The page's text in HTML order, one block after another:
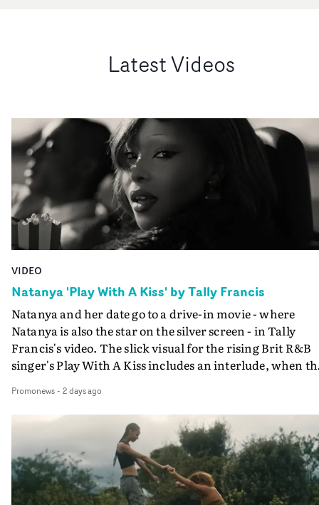
Latest Videos
VIDEO
Natanya 'Play With A Kiss' by Tally Francis
Natanya and her date go to a drive-in movie - where
Natanya is also the star on the silver screen - in Tally
Francis's video. The slick visual for the rising Brit R&B
singer's Play With A Kiss includes an interlude, when
PinkPantheress, no less) tells the couple to leave the
in their convertible with Natanya's personalised
plate.A fun video for the singer-songwriter and
bringing back a classy, old school R&B style - and on the
verge of big things.
Promonews- 2 days ago